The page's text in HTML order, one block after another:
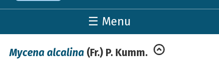
☰ Menu
Mycena alcalina (Fr.) P. Kumm.